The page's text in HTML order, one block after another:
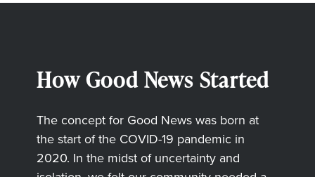
How Good News Started
The concept for Good News was born at
the start of the COVID-19 pandemic in
2020. In the midst of uncertainty and